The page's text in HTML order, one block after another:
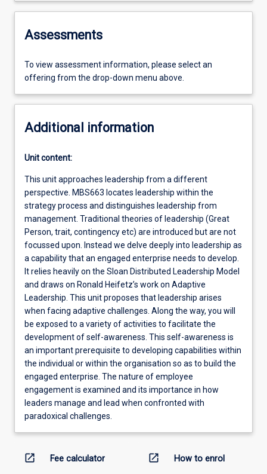
Assessments
To view assessment information, please select an
offering from the drop-down menu above.
Additional information
Unit content:
This unit approaches leadership from a different
perspective. MBS663 locates leadership within the
strategy process and distinguishes leadership from
management. Traditional theories of leadership (Great
Person, trait, contingency etc) are introduced but are not
focussed upon. Instead we delve deeply into leadership as
a capability that an engaged enterprise needs to develop.
It relies heavily on the Sloan Distributed Leadership Model
and draws on Ronald Heifetz’s work on Adaptive
Leadership. This unit proposes that leadership arises
when facing adaptive challenges. Along the way, you will
be exposed to a variety of activities to facilitate the
development of self-awareness. This self-awareness is
an important prerequisite to developing capabilities within
the individual or within the organisation so as to build the
engaged enterprise. The nature of employee
engagement is examined and its importance in how
leaders manage and lead when confronted with
paradoxical challenges.
open_in_new Fee calculator open_in_new How to enrol